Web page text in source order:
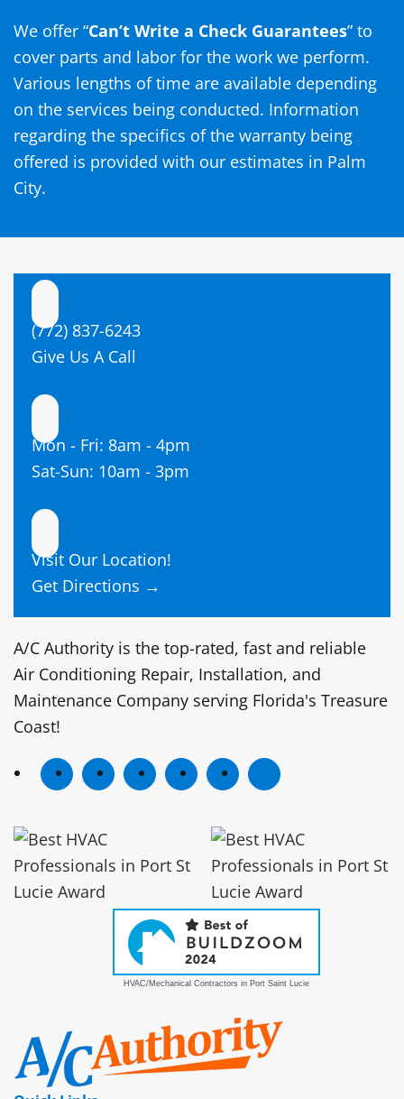
We offer “Can’t Write a Check Guarantees” to
cover parts and labor for the work we perform.
Various lengths of time are available depending
on the services being conducted. Information
regarding the specifics of the warranty being
offered is provided with our estimates in Palm
City.
(772) 837-6243
Give Us A Call
Mon - Fri: 8am - 4pm
Sat-Sun: 10am - 3pm
Visit Our Location!
Get Directions →
A/C Authority is the top-rated, fast and reliable
Air Conditioning Repair, Installation, and
Maintenance Company serving Florida's Treasure
Coast!
HVAC/Mechanical Contractors in Port Saint Lucie